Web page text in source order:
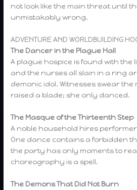
not look like the main threat until
unmistakably wrong.
ADVENTURE AND WORLDBUILDING
The Dancer in the Plague Hall
A plague hospice is found with the
and the nurses all slain in a ring
demonic idol. Witnesses swear
raised a blade; she only danced.
The Masque of the Thirteenth Step
A noble household hires
One dance contains a forbidden
the party has only moments to
choreography is a spell.
The Demons That Did Not Burn